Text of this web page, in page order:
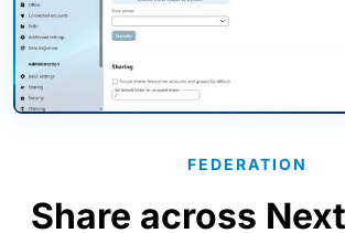
FEDERATION
Share across